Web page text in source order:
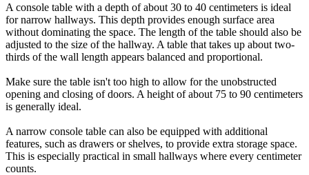
A console table with a depth of about 30 to 40 centimeters is ideal
for narrow hallways. This depth provides enough surface area
without dominating the space. The length of the table should also be
adjusted to the size of the hallway. A table that takes up about two-
thirds of the wall length appears balanced and proportional.
Make sure the table isn't too high to allow for the unobstructed
opening and closing of doors. A height of about 75 to 90 centimeters
is generally ideal.
A narrow console table can also be equipped with additional
features, such as drawers or shelves, to provide extra storage space.
This is especially practical in small hallways where every centimeter
counts.